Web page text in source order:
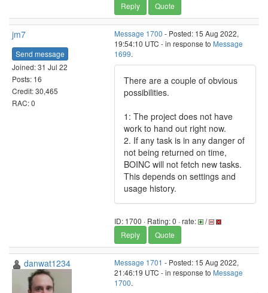
Reply
Quote
jm7
Send message
Joined: 31 Jul 22
Posts: 16
Credit: 30,465
RAC: 0
Message 1700 - Posted: 15 Aug 2022,
19:54:10 UTC - in response to Message
1699.
There are a couple of obvious
possibilities.
1: The project does not have
work to hand out right now.
2. If any task is in any danger of
not being returned on time,
BOINC will not fetch new tasks.
This depends on settings and
usage history.
ID: 1700 · Rating: 0 · rate:
/
Reply
Quote
danwat1234 Message 1701 - Posted: 15 Aug 2022,
21:46:19 UTC - in response to Message
1700.